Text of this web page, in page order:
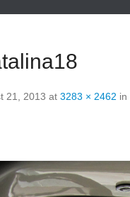
21, 2013 at 3283 × 2462 in